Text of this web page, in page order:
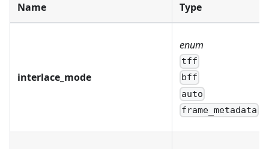
Name Type
interlace_mode
enum
tff
bff
auto
frame_metadata